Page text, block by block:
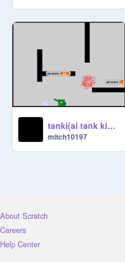
tanki(ai tank kinda remixed only looks)
mitch10197
About Scratch
Careers
Help Center